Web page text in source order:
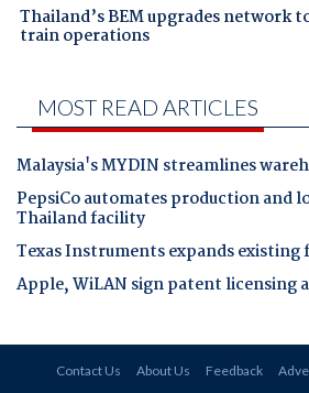
Thailand’s BEM upgrades network
train operations
MOST READ ARTICLES
Malaysia's MYDIN streamlines
PepsiCo automates production and
Thailand facility
Texas Instruments expands
Apple, WiLAN sign patent licensing
Contact Us About Us Feedback